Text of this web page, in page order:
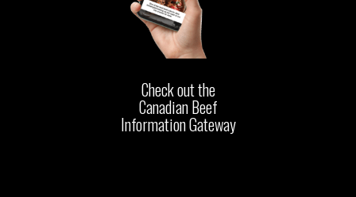
Check out the
Canadian Beef
Information Gateway